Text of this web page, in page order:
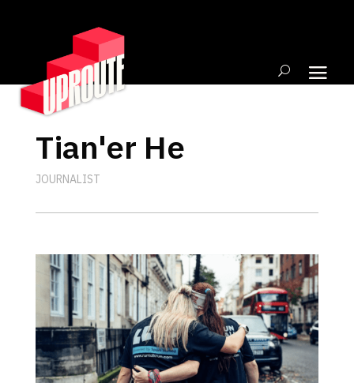
Tian'er He
JOURNALIST